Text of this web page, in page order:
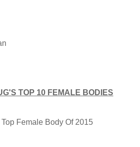
TOP 10 FEMALE BODIES
Female Body Of 2015